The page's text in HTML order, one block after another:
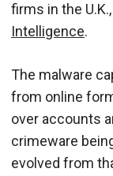
firms in the
Intelligence.
The malware
from online
over accounts
crimeware
evolved from